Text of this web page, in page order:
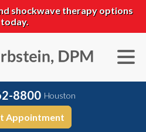
shockwave therapy options
today.
8800 Houston
Appointment